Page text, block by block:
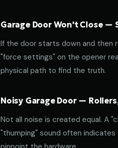
Garage Door Won't Close —
If the door starts down and then
"force settings" on the opener
physical path to find the truth.
Noisy Garage Door —
Not all noise is created equal. A
"thumping" sound often